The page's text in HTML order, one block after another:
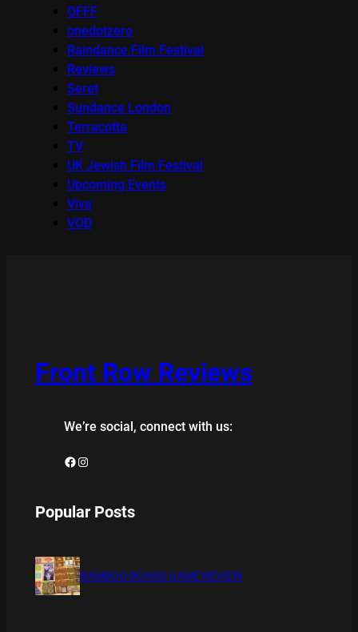
OFFF
onedotzero
Raindance Film Festival
Reviews
Seret
Sundance London
Terracotta
TV
UK Jewish Film Festival
Upcoming Events
Viva
VOD
Front Row Reviews
We’re social, connect with us:
Facebook Instagram
Popular Posts
BAMBOO BOARD GAME REVIEW